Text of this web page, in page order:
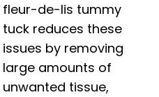
fleur-de-lis tummy
tuck reduces these
issues by removing
large amounts of
unwanted tissue,